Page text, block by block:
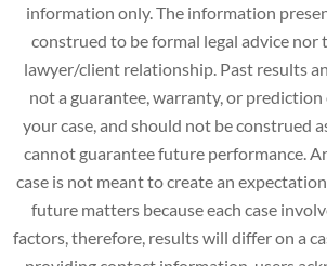
information only. The information
construed to be formal legal advice nor
lawyer/client relationship. Past results
not a guarantee, warranty, or
your case, and should not be construed
cannot guarantee future performance.
case is not meant to create an
future matters because each case
factors, therefore, results will differ on a